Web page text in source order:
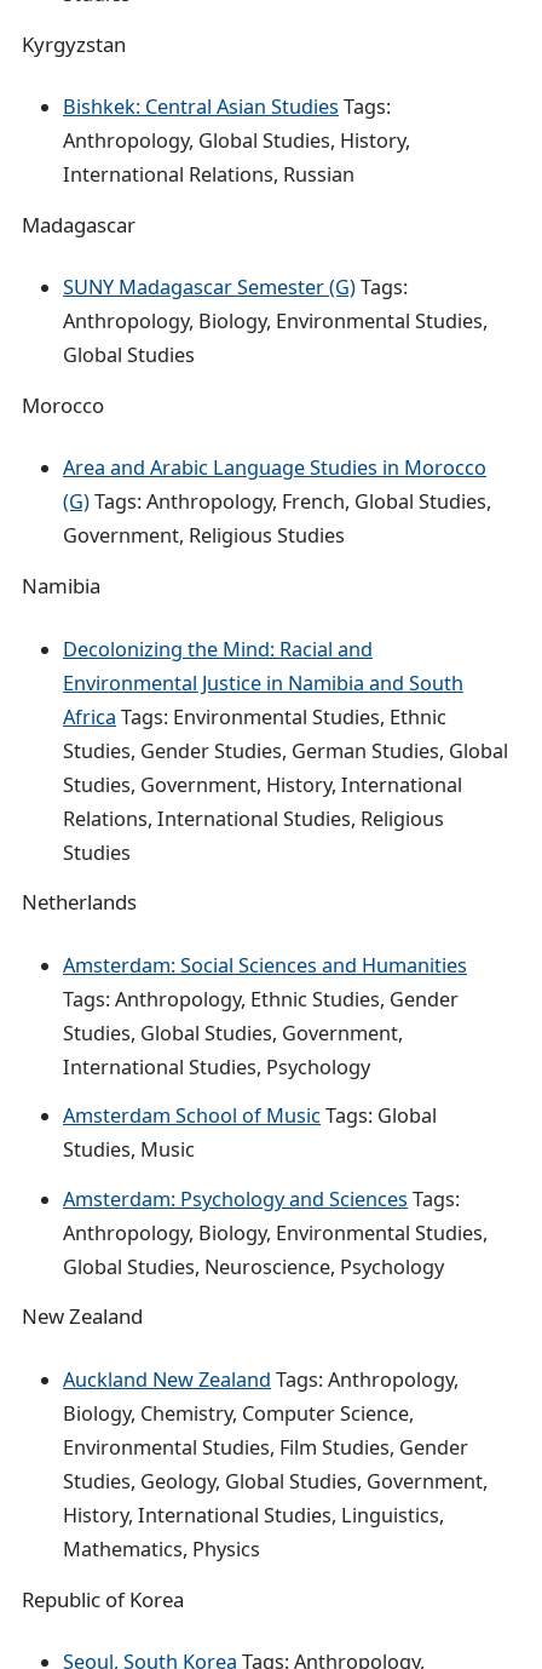
Kyrgyzstan
Bishkek: Central Asian Studies Tags:
Anthropology, Global Studies, History,
International Relations, Russian
Madagascar
SUNY Madagascar Semester (G)Tags:
Anthropology, Biology, Environmental Studies,
Global Studies
Morocco
Area and Arabic Language Studies in Morocco
(G)Tags: Anthropology, French, Global Studies,
Government, Religious Studies
Namibia
Decolonizing the Mind: Racial and
Environmental Justice in Namibia and South
Africa Tags: Environmental Studies, Ethnic
Studies, Gender Studies, German Studies, Global
Studies, Government, History, International
Relations, International Studies, Religious
Studies
Netherlands
Amsterdam: Social Sciences and Humanities
Tags: Anthropology, Ethnic Studies, Gender
Studies, Global Studies, Government,
International Studies, Psychology
Amsterdam School of MusicTags: Global
Studies, Music
Amsterdam: Psychology and Sciences Tags:
Anthropology, Biology, Environmental Studies,
Global Studies, Neuroscience, Psychology
New Zealand
Auckland New Zealand Tags: Anthropology,
Biology, Chemistry, Computer Science,
Environmental Studies, Film Studies, Gender
Studies, Geology, Global Studies, Government,
History, International Studies, Linguistics,
Mathematics, Physics
Republic of Korea
Seoul, South Korea Tags: Anthropology,